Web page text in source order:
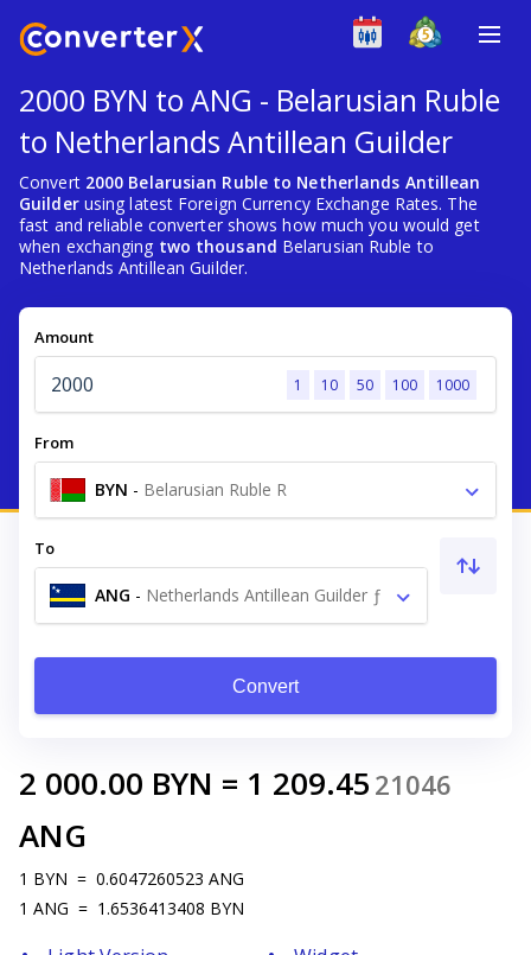
2000 BYN to ANG - Belarusian Ruble
to Netherlands Antillean Guilder
Convert 2000 Belarusian Ruble to Netherlands Antillean
Guilderusing latest Foreign Currency Exchange Rates. The
fast and reliable converter shows how much you would get
when exchanging two thousand Belarusian Ruble to
Netherlands Antillean Guilder.
Amount
1 10 50 100 1000
From
BYN - Belarusian Ruble R
To
ANG - Netherlands Antillean Guilder ƒ
Convert
2 000.00 BYN = 1 209.45 21046
ANG
1 BYN = 0.6047260523 ANG
1 ANG = 1.6536413408 BYN